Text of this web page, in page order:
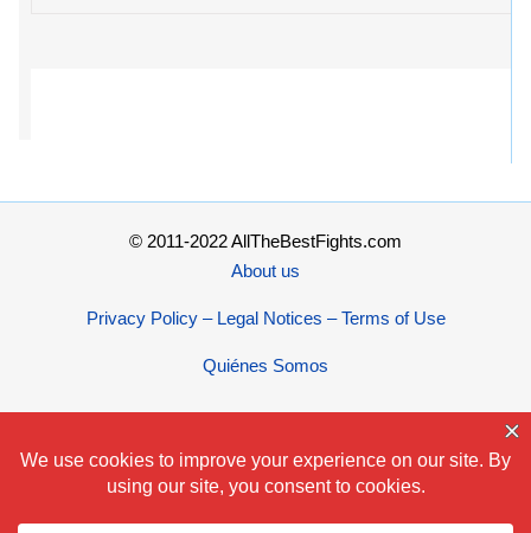
© 2011-2022 AllTheBestFights.com
About us
Privacy Policy – Legal Notices – Terms of Use
Quiénes Somos